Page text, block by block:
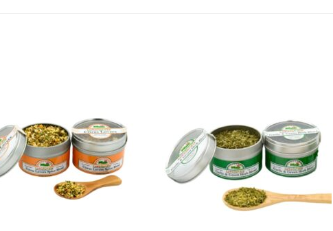
Add to
wishlist
Add to
wishlist